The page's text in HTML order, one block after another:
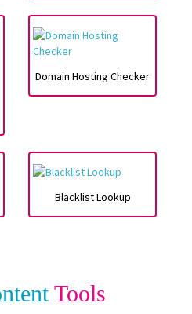
Domain Hosting Checker
Blacklist Lookup
Tools